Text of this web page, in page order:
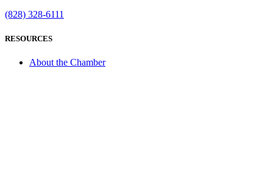
(828) 328-6111
RESOURCES
About the Chamber